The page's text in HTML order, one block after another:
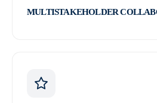
MULTISTAKEHOLDER